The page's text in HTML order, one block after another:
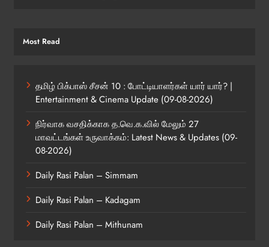
Most Read
தமிழ் பிக்பாஸ் சீசன் 10 : போட்டியாளர்கள் யார் யார்? |
Entertainment & Cinema Update (09-08-2026)
நிர்வாக வசதிக்காக த.வெ.க.வில் மேலும் 27
மாவட்டங்கள் உருவாக்கம்: Latest News & Updates (09-
08-2026)
Daily Rasi Palan – Simmam
Daily Rasi Palan – Kadagam
Daily Rasi Palan – Mithunam